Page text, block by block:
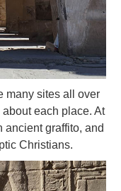
many sites all over
each place. At
ancient graffito, and
Christians.